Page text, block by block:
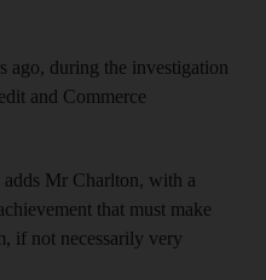
ago, during the investigation
and Commerce
Mr Charlton, with a
that must make
if not necessarily very